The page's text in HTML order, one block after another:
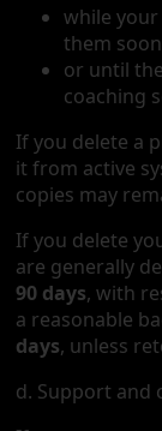
while your
them
or until
coaching
If you delete a
it from active
copies may
If you delete
are generally
90 days, with
a reasonable
days, unless
d. Support and